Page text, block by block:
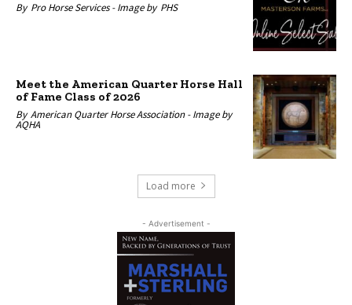
By Pro Horse Services -Image by PHS
Meet the American Quarter Horse Hall
of Fame Class of 2026
By American Quarter Horse Association -Image by
AQHA
Load more
- Advertisement -